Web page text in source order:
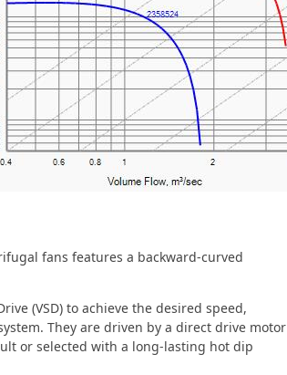
fans features a backward-curved
(VSD) to achieve the desired speed,
They are driven by a direct drive motor
or selected with a long-lasting hot dip